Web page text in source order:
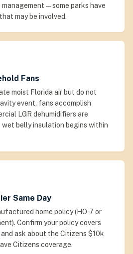
— some parks have
may be involved.
Fans
moist Florida air but do not
event, fans accomplish
LGR dehumidifiers are
wet belly insulation begins within
Same Day
home policy (HO-7 or
Confirm your policy covers
ask about the Citizens $10k
Citizens coverage.